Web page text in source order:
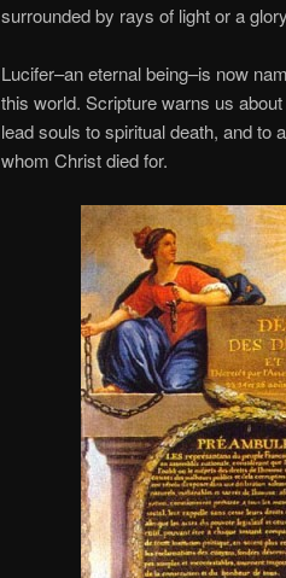
surrounded by rays of light or a
Lucifer–an eternal being–is now
this world. Scripture warns us
lead souls to spiritual death, and to
whom Christ died for.